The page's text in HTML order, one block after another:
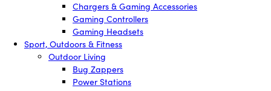
Chargers & Gaming Accessories
Gaming Controllers
Gaming Headsets
Sport, Outdoors & Fitness
Outdoor Living
Bug Zappers
Power Stations